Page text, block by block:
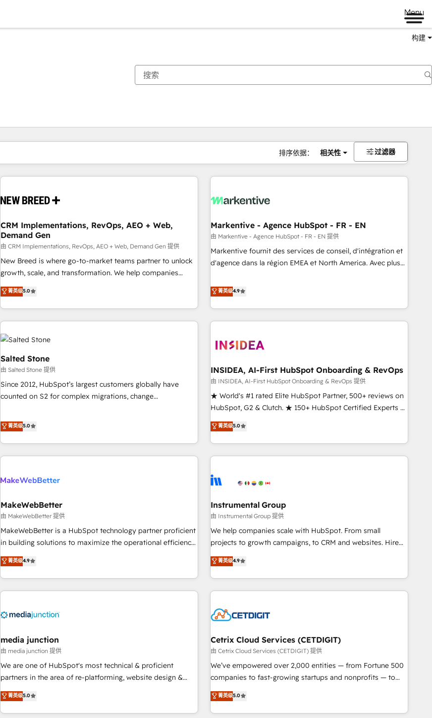
Menu
构建
排序依据： 相关性 过滤器
CRM Implementations, RevOps, AEO + Web,
Demand Gen
由 CRM Implementations, RevOps, AEO + Web, Demand Gen 提供
New Breed is where go-to-market teams partner to unlock
growth, scale, and transformation. We help companies
activate HubSpot’s AI-powered customer platform and
operationalize HubSpot’s Loop Marketing framework
through expert-led services, smart agents, and purpose-
built apps, tailored to your business. Together, we unlock
results, fast. ⚙️CRM & RevOps: Align all Hubs to your buyer
journey for clean data, scalability, & reporting. 🎯Demand
Gen & ABM: Drive pipeline with inbound, ABM, AEO, SEO, &
paid media. 👩‍💻Web Design: Build high-performing
websites with UX, messaging, & conversion strategy that
drive results. 🤖AI Strategy: Activate Breeze Agents,
configure HubSpot AI, & maximize AEO with tailored AI
integrations, hosting, & maintenance.
菁英级5.0
Markentive - Agence HubSpot - FR - EN
由 Markentive - Agence HubSpot - FR - EN 提供
Markentive fournit des services de conseil, d'intégration et
d'agence dans la région EMEA et North America. Avec plus
CRM et webdesign. Markentive is both a consulting firm, a
digital agency and an integrator. With over 115 experts in
marketing automation, growth, revops, CRM and webdesign
(We focus on EMEA - USA customers).
菁英级4.9
Salted Stone
由 Salted Stone 提供
Since 2012, HubSpot’s largest customers globally have
counted on S2 for complex migrations, change
that deliver measurable impact and transform brand
experiences As one of the few full-service creative agencies
in the HubSpot ecosystem, we blend strategy, technology,
& award-winning design to build scalable, globally
campaigns, & RevOps frameworks that fuel long-term
seamless integrations, ensure long-term adoption with
change-management programs, and align marketing, sales,
and service to drive sustainable growth With 6 key
HubSpot accreditations and experience across hundreds of
one of our globally integrated teams has worked with
clients just like you Let’s explore whether S2 is the partner
菁英级5.0
INSIDEA, AI-First HubSpot Onboarding & RevOps
由 INSIDEA, AI-First HubSpot Onboarding & RevOps 提供
★ World's #1 rated Elite HubSpot Partner, 500+ reviews on
HubSpot, G2 & Clutch. ★ 150+ HubSpot Certified Experts &
Trainers across the team ★ 1,500+ implementations across
five continents ★ AI-First, RevOps-led, Onboarding
obsessed ★ Company of the Year 2024/25 INSIDEA helps
growing companies turn HubSpot into a revenue engine.
powered workflows that drive adoption from week one, in
with workflows built around your business, not a template.
➤ Migration: Move from any legacy CRM. Zero downtime,
full data integrity. ➤ Implementation: Configure HubSpot to
run your revenue process. Sales, marketing, and service
custom agents, and APIs to remove manual work. ➤
Ongoing Management: Monthly tune-ups, feature rollouts,
菁英级5.0
MakeWebBetter
由 MakeWebBetter 提供
MakeWebBetter is a HubSpot technology partner proficient
in building solutions to maximize the operational efficiency
of HubSpot. The fastest-growing tech-enabler & facilitator,
MakeWebBetter, hands you the blend of HubSpot expertise
& eminent solutions & integrations. Trust us to streamline
your HubSpot experience. 🚀HubSpot Elite Partners with
Integration partner 🤝Google Premier Partner 2023 🌟5
2021 🌟INBOUND’19 HubSpot Rising Star Why us?
Harnessing the full potential of the powerful HubSpot CRM.
✔️A team of HubSpot experts backed by over 10+ years of
HubSpot experience ✔️Flexible pricing models — Hourly-fee
(HubSpot Admin + Project Manager); and Fixed Project Cost
(as per requirement). ✔️Helped over 25,000+ customers so
菁英级4.9
Instrumental Group
由 Instrumental Group 提供
We help companies scale with HubSpot. From small
projects to growth campaigns, to CRM and websites. Hire
an agency that's experienced in every inch of HubSpot and
willing to work hand-in-hand with your team to simplify the
complex and build a better experience for your team and
customers.
菁英级4.9
media junction
由 media junction 提供
We are one of HubSpot's most technical & proficient
partners in the area of re-platforming, website design &
development. We specialize in multi-hub implementations
for mid-market & enterprise companies. We are woman-
owned, powered by coffee, and we ❤️ dogs. We produce
菁英级5.0
Cetrix Cloud Services (CETDIGIT)
由 Cetrix Cloud Services (CETDIGIT) 提供
We’ve empowered over 2,000 entities — from Fortune 500
companies to fast-growing startups and nonprofits — to
streamline operations, scale revenue, and unlock the full
potential of HubSpot. With deep technical and industry
expertise, we fuse automation, integration, and AI
菁英级5.0
你目前所在页码为：页码
页码 页码 页码 页码 页码 页码 页码 页码 页码 页码